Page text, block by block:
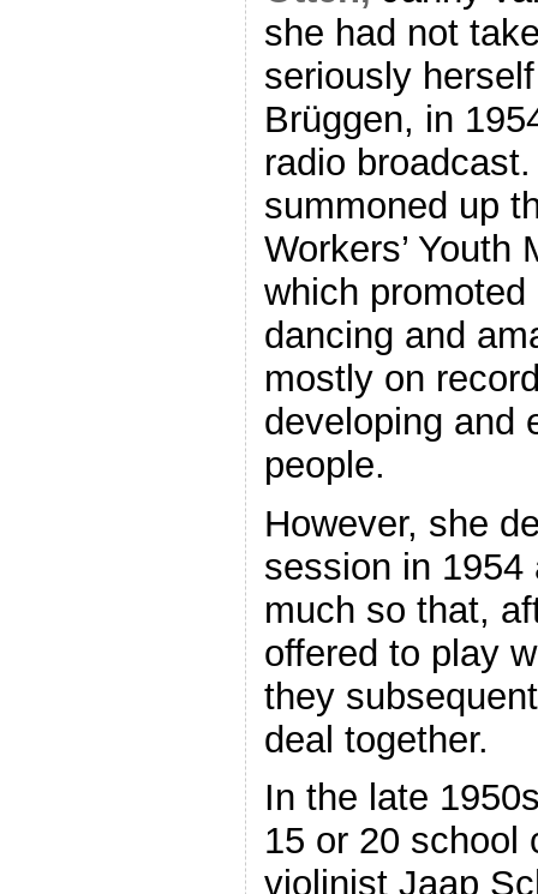
she had not
seriously
Brüggen, in
radio
summoned up
Workers’ Youth
which
dancing and
mostly on
developing and
people.
However, she
session in 1954
much so that,
offered to play
they
deal together.
In the late
15 or 20 school
violinist Jaap